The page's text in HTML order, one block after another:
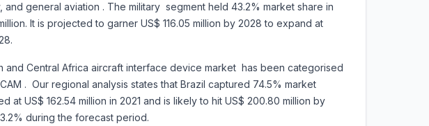
and general aviation . The military segment held 43.2% market share in
It is projected to garner US$ 116.05 million by 2028 to expand at
and Central Africa aircraft interface device market has been categorised
. Our regional analysis states that Brazil captured 74.5% market
at US$ 162.54 million in 2021 and is likely to hit US$ 200.80 million by
3.2% during the forecast period.